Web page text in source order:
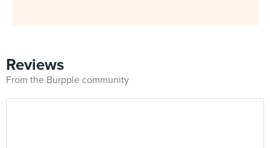
Reviews
From the Burpple community